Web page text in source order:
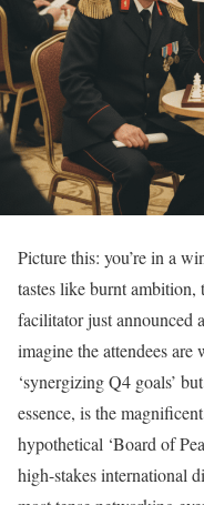
Picture this: you’re in a
tastes like burnt ambition,
facilitator just announced
imagine the attendees are
‘synergizing Q4 goals’
essence, is the
hypothetical ‘Board of
high-stakes international